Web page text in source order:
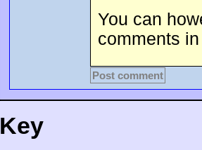
You can
comments
Post comment
Key